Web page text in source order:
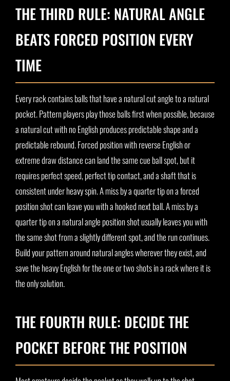
THE THIRD RULE: NATURAL ANGLE
BEATS FORCED POSITION EVERY
TIME
Every rack contains balls that have a natural cut angle to a natural
pocket. Pattern players play those balls first when possible, because
a natural cut with no English produces predictable shape and a
predictable rebound. Forced position with reverse English or
extreme draw distance can land the same cue ball spot, but it
requires perfect speed, perfect tip contact, and a shaft that is
consistent under heavy spin. A miss by a quarter tip on a forced
position shot can leave you with a hooked next ball. A miss by a
quarter tip on a natural angle position shot usually leaves you with
the same shot from a slightly different spot, and the run continues.
Build your pattern around natural angles wherever they exist, and
save the heavy English for the one or two shots in a rack where it is
the only solution.
THE FOURTH RULE: DECIDE THE
POCKET BEFORE THE POSITION